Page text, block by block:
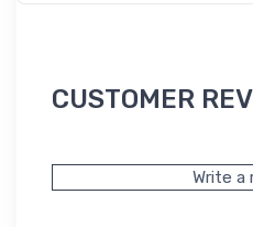
CUSTOMER
Write a